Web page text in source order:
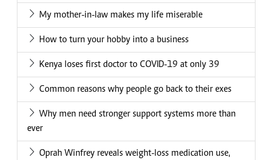
My mother-in-law makes my life miserable
How to turn your hobby into a business
Kenya loses first doctor to COVID-19 at only 39
Common reasons why people go back to their exes
Why men need stronger support systems more than
ever
Oprah Winfrey reveals weight-loss medication use,